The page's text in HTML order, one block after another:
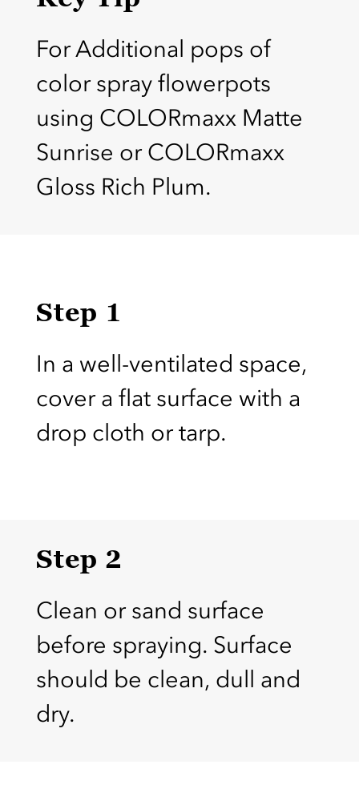
For Additional pops of
color spray flowerpots
using COLORmaxx Matte
Sunrise or COLORmaxx
Gloss Rich Plum.
Step 1
In a well-ventilated space,
cover a flat surface with a
drop cloth or tarp.
Step 2
Clean or sand surface
before spraying. Surface
should be clean, dull and
dry.